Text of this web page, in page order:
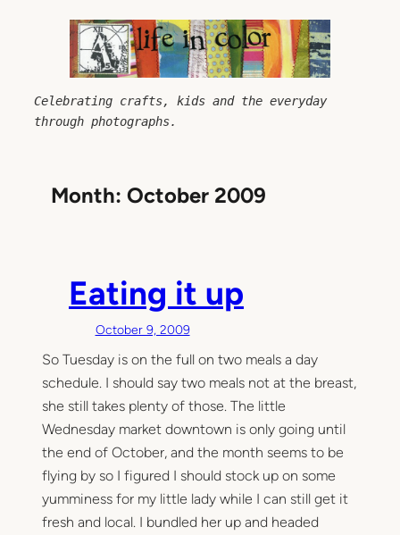
Celebrating crafts, kids and the everyday
through photographs.
Month:October 2009
Eating it up
October 9, 2009
So Tuesday is on the full on two meals a day
schedule. I should say two meals not at the breast,
she still takes plenty of those. The little
Wednesday market downtown is only going until
the end of October, and the month seems to be
flying by so I figured I should stock up on some
yumminess for my little lady while I can still get it
fresh and local. I bundled her up and headed